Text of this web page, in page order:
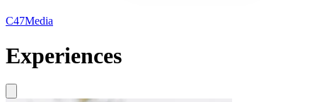
C47Media
Experiences